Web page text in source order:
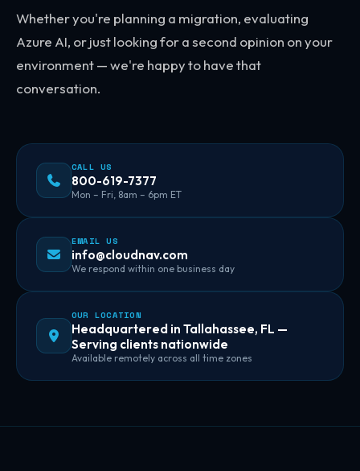
Whether you're planning a migration, evaluating
Azure AI, or just looking for a second opinion on your
environment — we're happy to have that
conversation.
CALL US
800-619-7377
Mon – Fri, 8am – 6pm ET
EMAIL US
info@cloudnav.com
We respond within one business day
OUR LOCATION
Headquartered in Tallahassee, FL —
Serving clients nationwide
Available remotely across all time zones